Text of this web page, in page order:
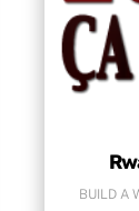
BUILD A